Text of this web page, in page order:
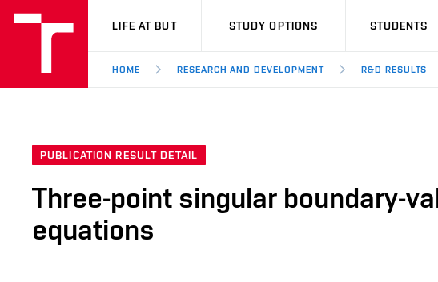
VUT
LIFE AT BUT STUDY OPTIONS STUDENTS
HOME RESEARCH AND DEVELOPMENT R&D RESULTS
PUBLICATION RESULT DETAIL
Three-point singular boundary-
equations